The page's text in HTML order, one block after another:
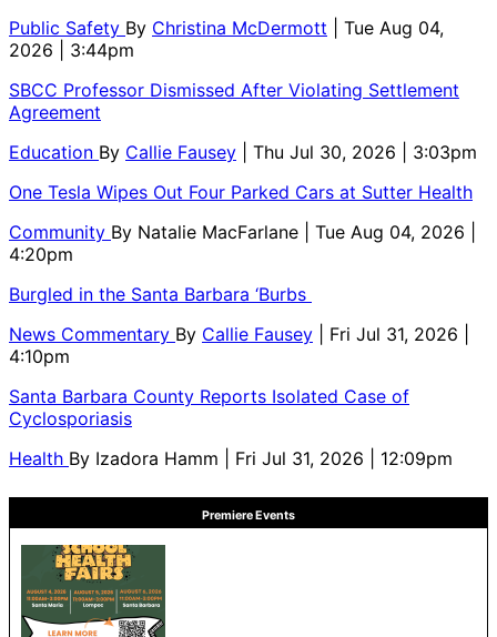
Public Safety By Christina McDermott
| Tue Aug 04,
2026 | 3:44pm
SBCC Professor Dismissed After Violating Settlement
Agreement
Education By Callie Fausey
| Thu Jul 30, 2026 | 3:03pm
One Tesla Wipes Out Four Parked Cars at Sutter Health
Community By Natalie MacFarlane
| Tue Aug 04, 2026 |
4:20pm
Burgled in the Santa Barbara ‘Burbs
News Commentary By Callie Fausey
| Fri Jul 31, 2026 |
4:10pm
Santa Barbara County Reports Isolated Case of
Cyclosporiasis
Health By Izadora Hamm | Fri Jul 31, 2026 | 12:09pm
Premiere Events